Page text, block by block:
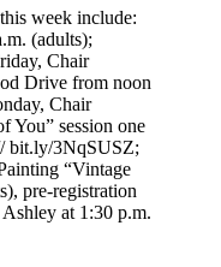
week include:
(adults);
Chair
Drive from noon
Chair
You” session one
bit.ly/3NqSUSZ;
“Vintage
pre-registration
at 1:30 p.m.